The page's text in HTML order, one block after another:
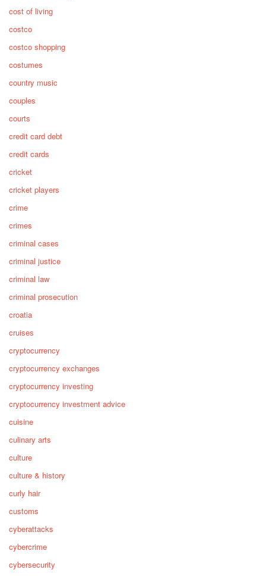
cost of living
costco
costco shopping
costumes
country music
couples
courts
credit card debt
credit cards
cricket
cricket players
crime
crimes
criminal cases
criminal justice
criminal law
criminal prosecution
croatia
cruises
cryptocurrency
cryptocurrency exchanges
cryptocurrency investing
cryptocurrency investment advice
cuisine
culinary arts
culture
culture & history
curly hair
customs
cyberattacks
cybercrime
cybersecurity